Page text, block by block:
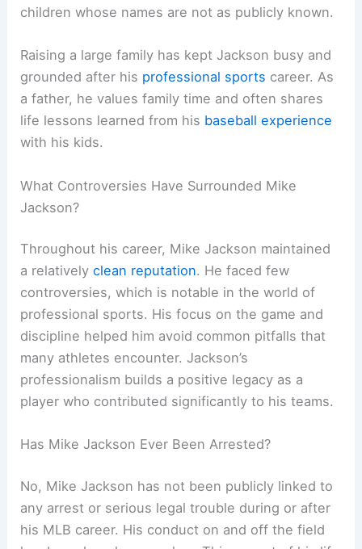
children whose names are not as publicly known.
Raising a large family has kept Jackson busy and
grounded after his professional sports career. As
a father, he values family time and often shares
life lessons learned from his baseball experience
with his kids.
What Controversies Have Surrounded Mike
Jackson?
Throughout his career, Mike Jackson maintained
a relativelyclean reputation. He faced few
controversies, which is notable in the world of
professional sports. His focus on the game and
discipline helped him avoid common pitfalls that
many athletes encounter. Jackson’s
professionalism builds a positive legacy as a
player who contributed significantly to his teams.
Has Mike Jackson Ever Been Arrested?
No, Mike Jackson has not been publicly linked to
any arrest or serious legal trouble during or after
his MLB career. His conduct on and off the field